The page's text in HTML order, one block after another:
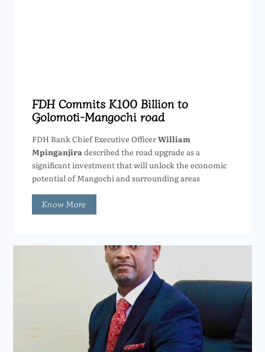
FDH Commits K100 Billion to
Golomoti-Mangochi road
FDH Bank Chief Executive OfficerWilliam
Mpinganjiradescribed the road upgrade as a
significant investment that will unlock the economic
potential of Mangochi and surrounding areas
Know More